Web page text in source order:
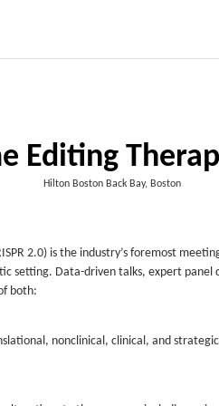
Editing
Hilton Boston Back Bay, Boston
2.0) is the industry’s foremost
setting. Data-driven talks, expert panel
both:
nonclinical, clinical, and